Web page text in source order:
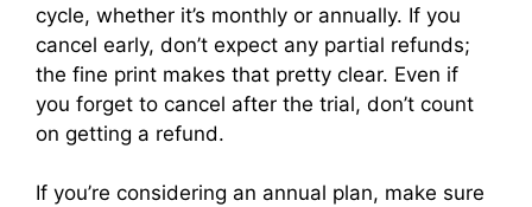
cycle, whether it’s monthly or annually. If you
cancel early, don’t expect any partial refunds;
the fine print makes that pretty clear. Even if
you forget to cancel after the trial, don’t count
on getting a refund.
If you’re considering an annual plan, make sure